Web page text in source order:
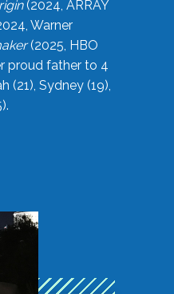
(2024, ARRAY
Warner
(2025, HBO
proud father to 4
(21), Sydney (19),